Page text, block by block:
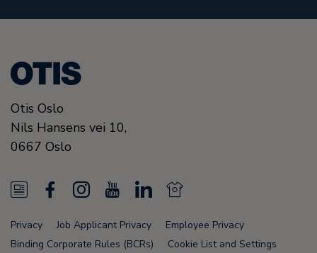
Otis Oslo
Nils Hansens vei 10,
0667 Oslo
N
e
w
a
c
I
n
s
o
u
L
n
N
e
w
Privacy Job Applicant Privacy
Employee Privacy
Binding Corporate Rules (BCRs)
Cookie List and Settings